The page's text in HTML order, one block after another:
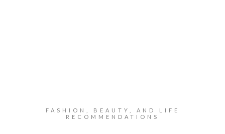
FASHION, BEAUTY, AND LIFE
RECOMMENDATIONS